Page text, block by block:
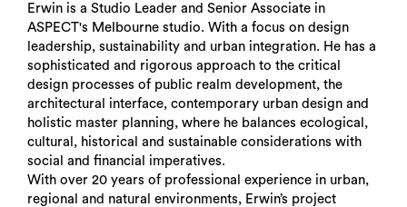
Erwin is a Studio Leader and Senior Associate in
ASPECT's Melbourne studio. With a focus on design
leadership, sustainability and urban integration. He has a
sophisticated and rigorous approach to the critical
design processes of public realm development, the
architectural interface, contemporary urban design and
holistic master planning, where he balances ecological,
cultural, historical and sustainable considerations with
social and financial imperatives.
With over 20 years of professional experience in urban,
regional and natural environments, Erwin’s project
Search